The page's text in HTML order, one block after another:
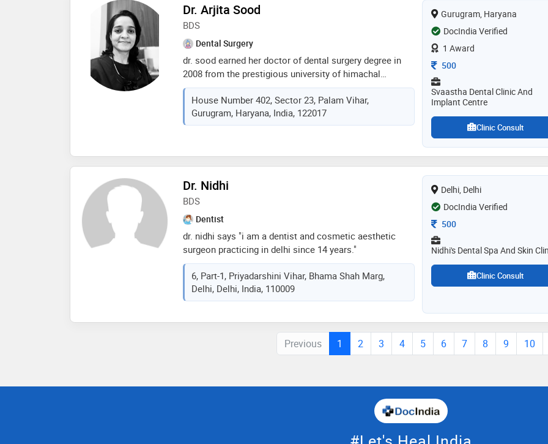
/ polishing and teeth whitening etc
Dr. Arjita Sood
BDS
Dental Surgery
dr. sood earned her doctor of dental surgery degree in
2008 from the prestigious university of himachal
pradesh. she then entered into academics as a lecturer
in bhojia dental college and hospital followed by being
appointed as a house surgeon in post graduate institute
of medical education and research (pgimer) chandigarh.
gurgaon along with an association with life-aid hospital
as head of dental department from 2012 to 2014. dr.
sood has been practicing comprehensive dentistry for
House Number 402, Sector 23, Palam Vihar,
Gurugram, Haryana, India, 122017
Gurugram, Haryana
DocIndia Verified
1 Award
Consultation Fee
500
Svaastha Dental Clinic And
Implant Centre
Clinic Consult
Dr. Nidhi
BDS
Dentist
dr. nidhi says "i am a dentist and cosmetic aesthetic
surgeon practicing in delhi since 14 years."
6, Part-1, Priyadarshini Vihar, Bhama Shah Marg,
Delhi, Delhi, India, 110009
Delhi, Delhi
DocIndia Verified
Consultation Fee
500
Nidhi's Dental Spa And Skin
Clinic Consult
Previous 1 2 3 4 5 6 7 8 9 10